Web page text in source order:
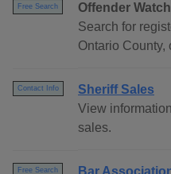
Free Search
Offender Watch
Search for
Ontario County,
Contact Info
Sheriff Sales
View
sales.
Free Search